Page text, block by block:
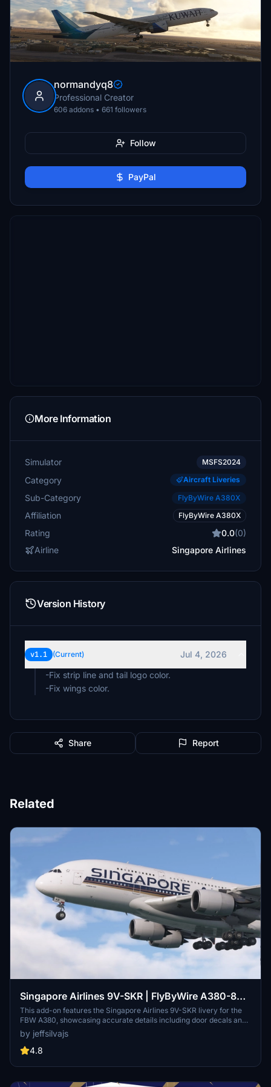
normandyq8
Professional Creator
606 addons • 661 followers
Follow
PayPal
More Information
Simulator MSFS2024
Category Aircraft Liveries
Sub-Category FlyByWire A380X
Affiliation FlyByWire A380X
Rating 0.0(0)
Airline
Singapore Airlines
Version History
v1.1 (Current)
Jul 4, 2026
-Fix strip line and tail logo color.
-Fix wings color.
Share Report
Related
Singapore Airlines 9V-SKR | FlyByWire A380-800
| 4K
This add-on features the Singapore Airlines 9V-SKR livery for the
FBW A380, showcasing accurate details including door decals and
custom textures. The liveries include realistic exterior weathering
and are provided in high-resolution 4K quality. Please note that this
add-on does not include a cabin interior and requires a simple
by jeffsilvajs
4.8